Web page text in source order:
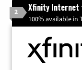
2 Xfinity Internet
100% available in